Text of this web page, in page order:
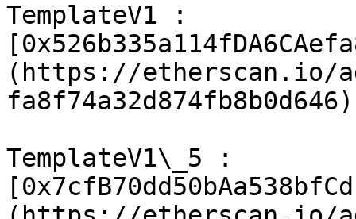
TemplateV1 :
(https://etherscan.io/
fa8f74a32d874fb8b0d646)
TemplateV1\_5 :